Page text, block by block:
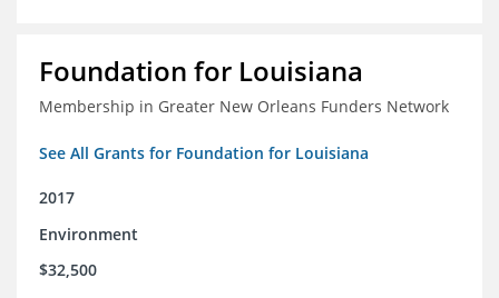
Foundation for Louisiana
Membership in Greater New Orleans Funders Network
See All Grants for Foundation for Louisiana
2017
Environment
$32,500